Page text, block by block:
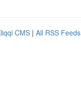
CMS | All RSS Feeds